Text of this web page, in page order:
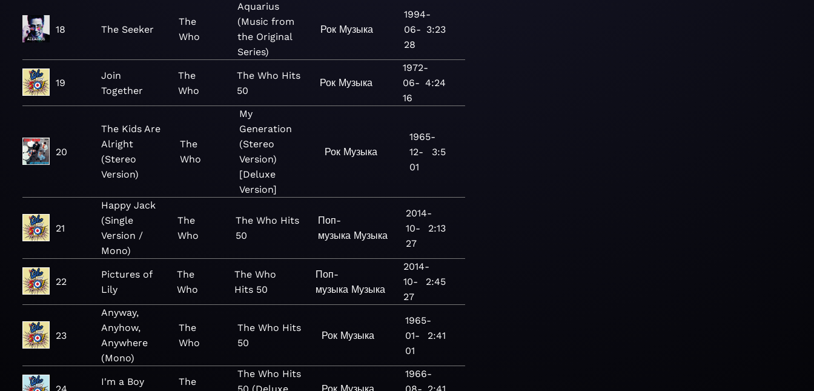
18 The Seeker
The
Who
Aquarius
(Music from
the Original
Series)
Рок Музыка
1994-
06-
28
3:23
19
Join
Together
The
Who
The Who Hits
50
Рок Музыка
1972-
06-
16
4:24
20
The Kids Are
Alright
(Stereo
Version)
The
Who
My
Generation
(Stereo
Version)
[Deluxe
Version]
Рок Музыка
1965-
12-
01
3:5
21
Happy Jack
(Single
Version /
Mono)
The
Who
The Who Hits
50
Поп-
музыка Музыка
2014-
10-
27
2:13
22
Pictures of
Lily
The
Who
The Who
Hits 50
Поп-
музыка Музыка
2014-
10-
27
2:45
23
Anyway,
Anyhow,
Anywhere
(Mono)
The
Who
The Who Hits
50
Рок Музыка
1965-
01-
01
2:41
I'm a Boy
The
The Who Hits
1966-